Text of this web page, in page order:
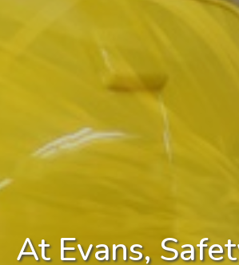
At Evans,